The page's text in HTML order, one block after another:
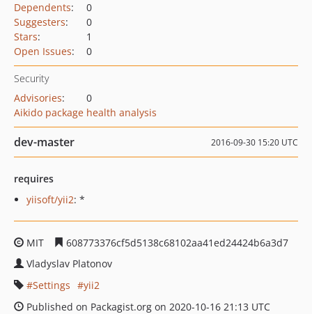
Dependents:
0
Suggesters:
0
Stars:
1
Open Issues: 0
Security
Advisories:
0
Aikido package health analysis
dev-master 2016-09-30 15:20 UTC
requires
yiisoft/yii2: *
MIT
608773376cf5d5138c68102aa41ed24424b6a3d7
Vladyslav Platonov
Settings
yii2
Published on Packagist.org on 2020-10-16 21:13 UTC